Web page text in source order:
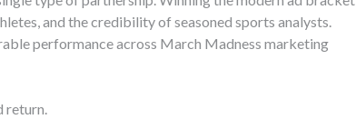
and the credibility of seasoned sports analysts.
performance across March Madness marketing
return.